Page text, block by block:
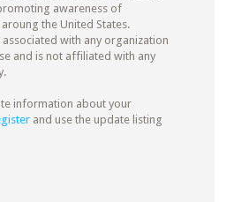
awareness of
the United States.
with any organization
and is not affiliated with any
information about your
and use the update listing